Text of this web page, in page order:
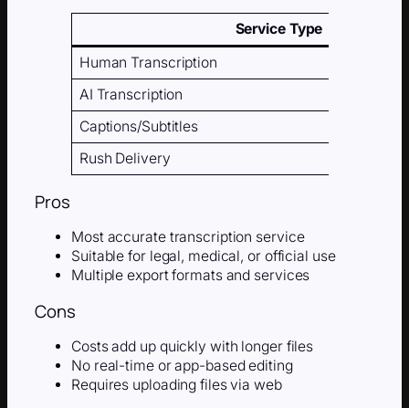
Service Type
Human Transcription
AI Transcription
Captions/Subtitles
Rush Delivery
Pros
Most accurate transcription service
Suitable for legal, medical, or official use
Multiple export formats and services
Cons
Costs add up quickly with longer files
No real-time or app-based editing
Requires uploading files via web